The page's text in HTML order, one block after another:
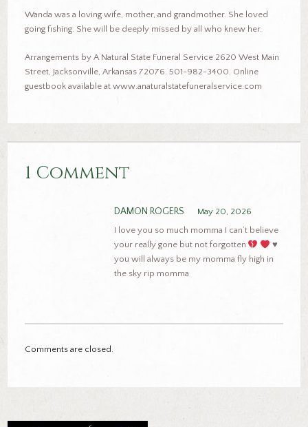
Wanda was a loving wife, mother, and grandmother. She loved
going fishing. She will be deeply missed by all who knew her.
Arrangements by A Natural State Funeral Service 2620 West Main
Street, Jacksonville, Arkansas 72076. 501-982-3400. Online
guestbook available at www.anaturalstatefuneralservice.com
1 Comment
DAMON ROGERS
May 20, 2026
I love you so much momma I can’t believe
your really gone but not forgotten
♥️
you will always be my momma fly high in
the sky rip momma
Comments are closed.